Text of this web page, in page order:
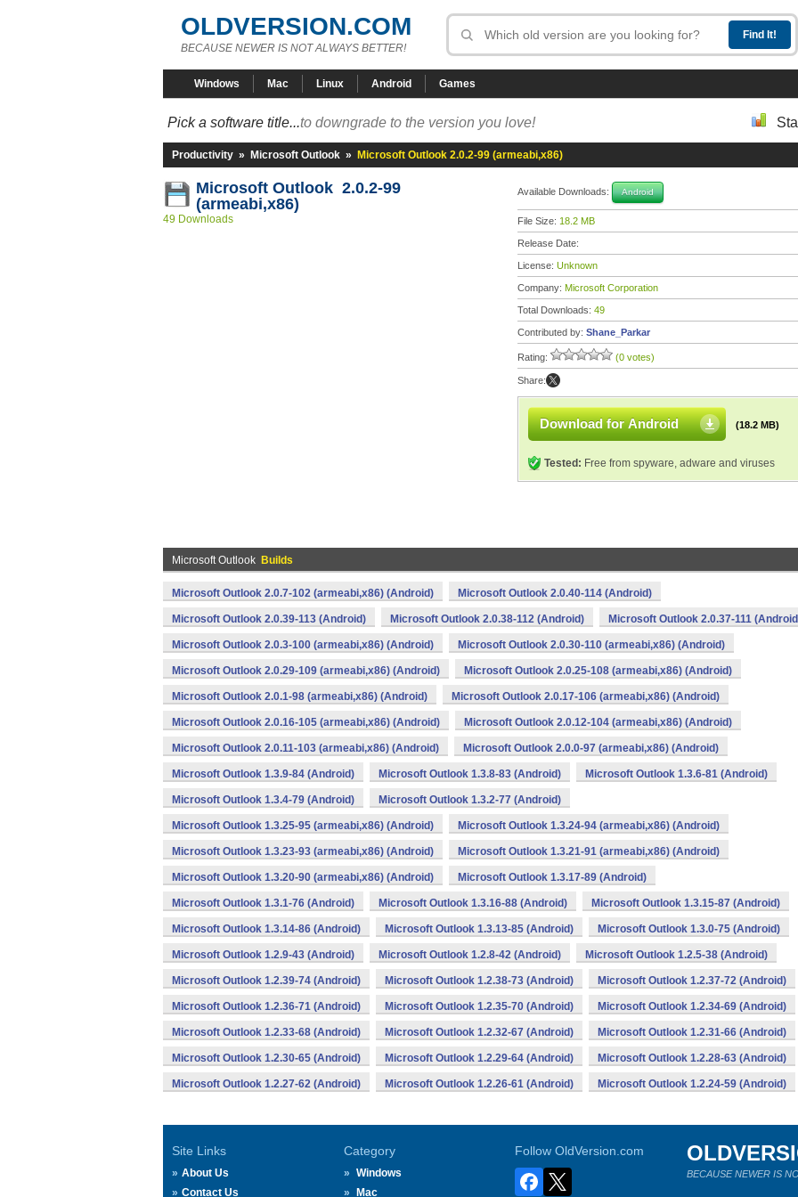
OLDVERSION.COM
BECAUSE NEWER IS NOT ALWAYS BETTER!
Windows Mac Linux Android Games
Pick a software title...to downgrade to the version you love!
Productivity » Microsoft Outlook » Microsoft Outlook 2.0.2-99 (armeabi,x86)
Microsoft Outlook 2.0.2-99
(armeabi,x86)
49 Downloads
Available Downloads: Android
File Size: 18.2 MB
Release Date:
License: Unknown
Company: Microsoft Corporation
Total Downloads: 49
Contributed by: Shane_Parkar
Rating: (0 votes)
Share:
Download for Android (18.2 MB)
Tested: Free from spyware, adware and viruses
Microsoft Outlook Builds
Microsoft Outlook 2.0.7-102 (armeabi,x86) (Android) Microsoft Outlook 2.0.40-114 (Android)
Microsoft Outlook 2.0.39-113 (Android) Microsoft Outlook 2.0.38-112 (Android) Microsoft Outlook 2.0.37-111
Microsoft Outlook 2.0.3-100 (armeabi,x86) (Android) Microsoft Outlook 2.0.30-110 (armeabi,x86) (Android)
Microsoft Outlook 2.0.29-109 (armeabi,x86) (Android) Microsoft Outlook 2.0.25-108 (armeabi,x86) (Android)
Microsoft Outlook 2.0.1-98 (armeabi,x86) (Android) Microsoft Outlook 2.0.17-106 (armeabi,x86) (Android)
Microsoft Outlook 2.0.16-105 (armeabi,x86) (Android) Microsoft Outlook 2.0.12-104 (armeabi,x86) (Android)
Microsoft Outlook 2.0.11-103 (armeabi,x86) (Android) Microsoft Outlook 2.0.0-97 (armeabi,x86) (Android)
Microsoft Outlook 1.3.9-84 (Android) Microsoft Outlook 1.3.8-83 (Android) Microsoft Outlook 1.3.6-81 (Android)
Microsoft Outlook 1.3.4-79 (Android) Microsoft Outlook 1.3.2-77 (Android)
Microsoft Outlook 1.3.25-95 (armeabi,x86) (Android) Microsoft Outlook 1.3.24-94 (armeabi,x86) (Android)
Microsoft Outlook 1.3.23-93 (armeabi,x86) (Android) Microsoft Outlook 1.3.21-91 (armeabi,x86) (Android)
Microsoft Outlook 1.3.20-90 (armeabi,x86) (Android) Microsoft Outlook 1.3.17-89 (Android)
Microsoft Outlook 1.3.1-76 (Android) Microsoft Outlook 1.3.16-88 (Android) Microsoft Outlook 1.3.15-87 (Android)
Microsoft Outlook 1.3.14-86 (Android) Microsoft Outlook 1.3.13-85 (Android) Microsoft Outlook 1.3.0-75 (Android)
Microsoft Outlook 1.2.9-43 (Android) Microsoft Outlook 1.2.8-42 (Android) Microsoft Outlook 1.2.5-38 (Android)
Microsoft Outlook 1.2.39-74 (Android) Microsoft Outlook 1.2.38-73 (Android) Microsoft Outlook 1.2.37-72 (Android)
Microsoft Outlook 1.2.36-71 (Android) Microsoft Outlook 1.2.35-70 (Android) Microsoft Outlook 1.2.34-69 (Android)
Microsoft Outlook 1.2.33-68 (Android) Microsoft Outlook 1.2.32-67 (Android) Microsoft Outlook 1.2.31-66 (Android)
Microsoft Outlook 1.2.30-65 (Android) Microsoft Outlook 1.2.29-64 (Android) Microsoft Outlook 1.2.28-63 (Android)
Microsoft Outlook 1.2.27-62 (Android) Microsoft Outlook 1.2.26-61 (Android) Microsoft Outlook 1.2.24-59 (Android)
Site Links
About Us
Contact Us
Category
Windows
Mac
Follow OldVersion.com
BECAUSE NEWER IS